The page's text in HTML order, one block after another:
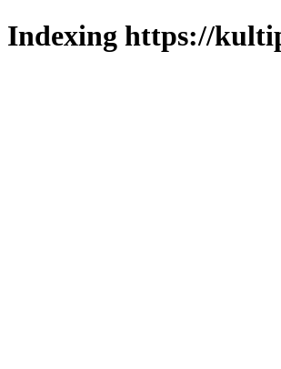
Indexing https://